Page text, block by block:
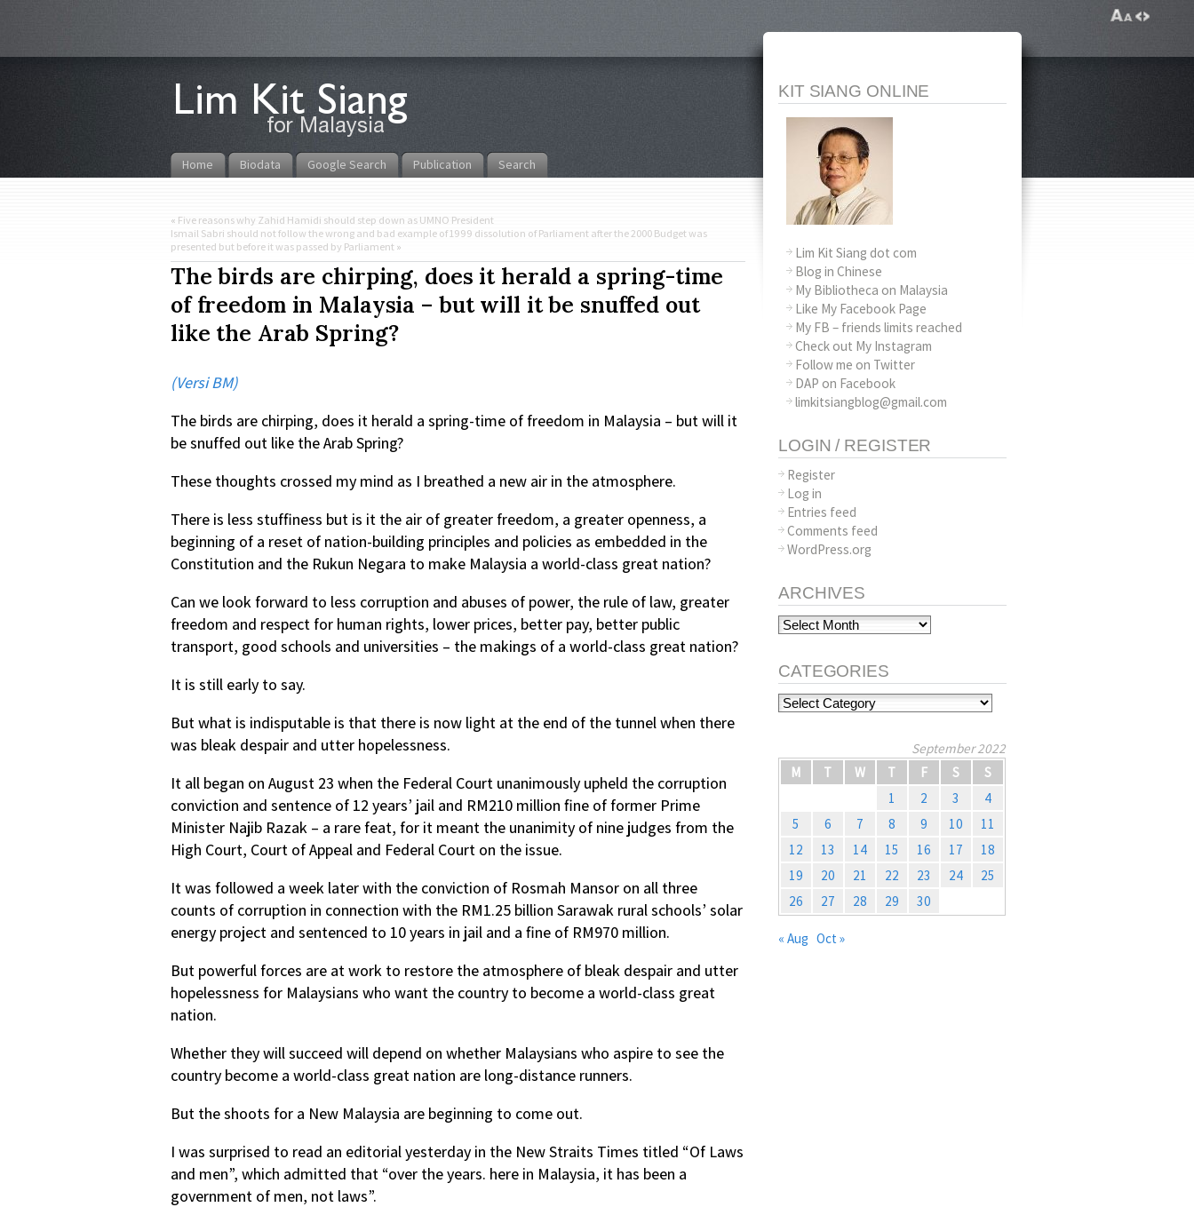
Home Biodata Google Search Publication Search
« Five reasons why Zahid Hamidi should step down as UMNO President
Ismail Sabri should not follow the wrong and bad example of 1999 dissolution of Parliament after the 2000 Budget was
presented but before it was passed by Parliament »
The birds are chirping, does it herald a spring-time
of freedom in Malaysia – but will it be snuffed out
like the Arab Spring?
(Versi BM)
The birds are chirping, does it herald a spring-time of freedom in Malaysia – but will it
be snuffed out like the Arab Spring?
These thoughts crossed my mind as I breathed a new air in the atmosphere.
There is less stuffiness but is it the air of greater freedom, a greater openness, a
beginning of a reset of nation-building principles and policies as embedded in the
Constitution and the Rukun Negara to make Malaysia a world-class great nation?
Can we look forward to less corruption and abuses of power, the rule of law, greater
freedom and respect for human rights, lower prices, better pay, better public
transport, good schools and universities – the makings of a world-class great nation?
It is still early to say.
But what is indisputable is that there is now light at the end of the tunnel when there
was bleak despair and utter hopelessness.
It all began on August 23 when the Federal Court unanimously upheld the corruption
conviction and sentence of 12 years’ jail and RM210 million fine of former Prime
Minister Najib Razak – a rare feat, for it meant the unanimity of nine judges from the
High Court, Court of Appeal and Federal Court on the issue.
It was followed a week later with the conviction of Rosmah Mansor on all three
counts of corruption in connection with the RM1.25 billion Sarawak rural schools’ solar
energy project and sentenced to 10 years in jail and a fine of RM970 million.
But powerful forces are at work to restore the atmosphere of bleak despair and utter
hopelessness for Malaysians who want the country to become a world-class great
nation.
Whether they will succeed will depend on whether Malaysians who aspire to see the
country become a world-class great nation are long-distance runners.
But the shoots for a New Malaysia are beginning to come out.
I was surprised to read an editorial yesterday in the New Straits Times titled “Of Laws
and men”, which admitted that “over the years. here in Malaysia, it has been a
government of men, not laws”.
KIT SIANG ONLINE
Lim Kit Siang dot com
Blog in Chinese
My Bibliotheca on Malaysia
Like My Facebook Page
My FB – friends limits reached
Check out My Instagram
Follow me on Twitter
DAP on Facebook
limkitsiangblog@gmail.com
LOGIN / REGISTER
Register
Log in
Entries feed
Comments feed
WordPress.org
ARCHIVES
Archives
CATEGORIES
Categories
September 2022
M
T W T F S
S
1
2 3
4
5
6 7 8 9 10
11
12
13 14 15 16 17
18
19
20 21 22 23 24
25
26
27 28 29 30
« Aug Oct »